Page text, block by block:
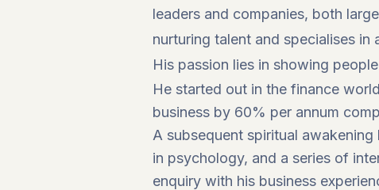
leaders and companies, both
nurturing talent and specialises
His passion lies in showing
He started out in the finance
business by 60% per annum
A subsequent spiritual
in psychology, and a series of
enquiry with his business